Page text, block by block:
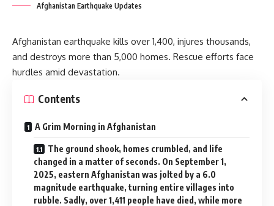
Afghanistan Earthquake Updates
Afghanistan earthquake kills over 1,400, injures thousands,
and destroys more than 5,000 homes. Rescue efforts face
hurdles amid devastation.
Contents
A Grim Morning in Afghanistan
The ground shook, homes crumbled, and life
changed in a matter of seconds. On September 1,
2025, eastern Afghanistan was jolted by a 6.0
magnitude earthquake, turning entire villages into
rubble. Sadly, over 1,411 people have died, while more